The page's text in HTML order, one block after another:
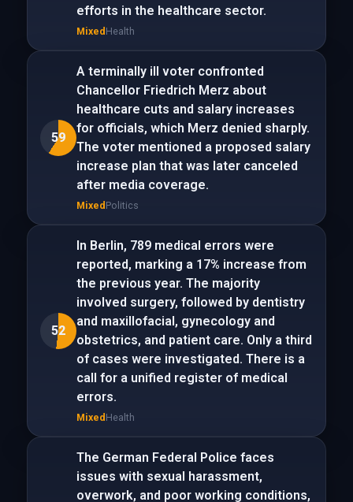
efforts in the healthcare sector.
Mixed Health
59
A terminally ill voter confronted
Chancellor Friedrich Merz about
healthcare cuts and salary increases
for officials, which Merz denied sharply.
The voter mentioned a proposed salary
increase plan that was later canceled
after media coverage.
Mixed Politics
52
In Berlin, 789 medical errors were
reported, marking a 17% increase from
the previous year. The majority
involved surgery, followed by dentistry
and maxillofacial, gynecology and
obstetrics, and patient care. Only a third
of cases were investigated. There is a
call for a unified register of medical
errors.
Mixed Health
The German Federal Police faces
issues with sexual harassment,
overwork, and poor working conditions,